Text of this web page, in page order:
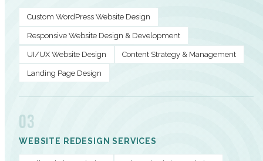
Custom WordPress Website Design
Responsive Website Design & Development
UI/UX Website Design Content Strategy & Management
Landing Page Design
03
WEBSITE REDESIGN SERVICES